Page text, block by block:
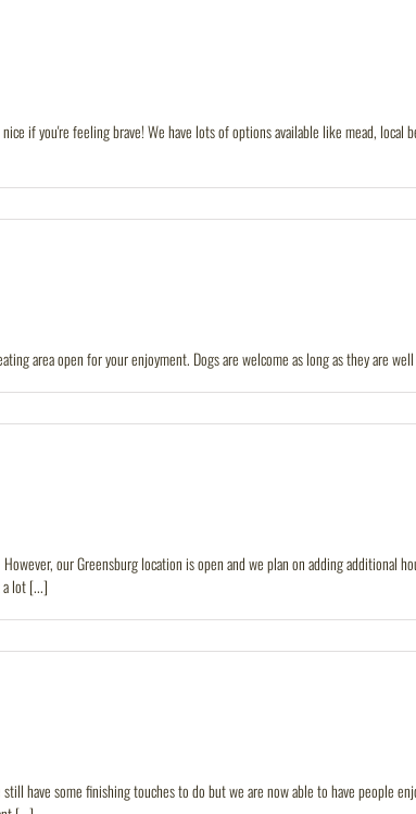
if you're feeling brave! We have lots of options available like mead, local
area open for your enjoyment. Dogs are welcome as long as they are well
our Greensburg location is open and we plan on adding additional
lot [...]
have some finishing touches to do but we are now able to have people